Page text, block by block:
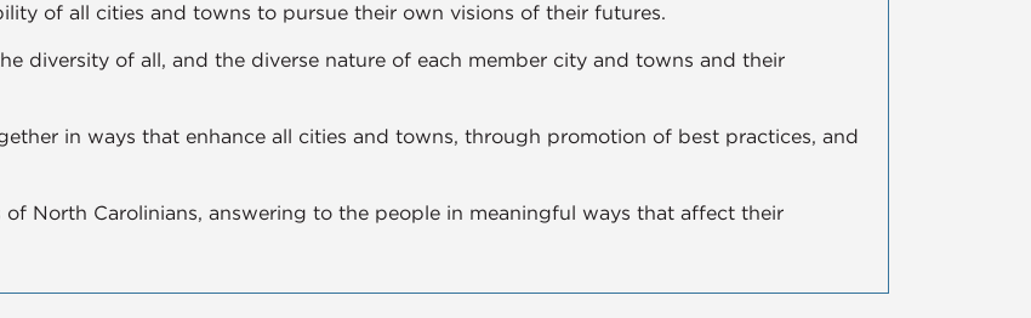
of all cities and towns to pursue their own visions of their futures.
diversity of all, and the diverse nature of each member city and towns and their
in ways that enhance all cities and towns, through promotion of best practices, and
of North Carolinians, answering to the people in meaningful ways that affect their